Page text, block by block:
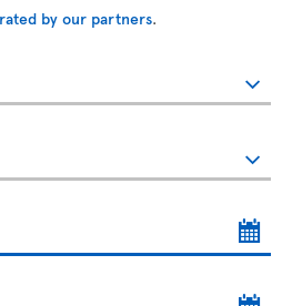
by our partners.